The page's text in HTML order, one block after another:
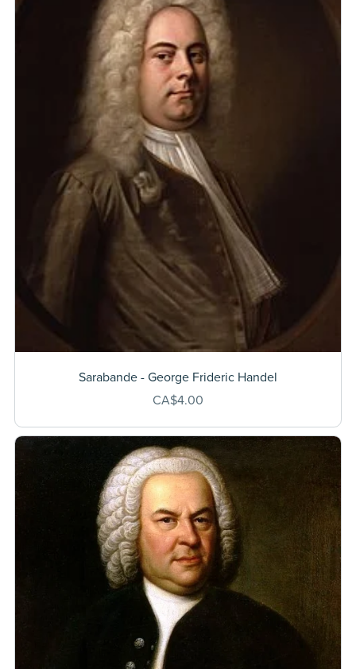
Sarabande - George Frideric Handel
CA$4.00